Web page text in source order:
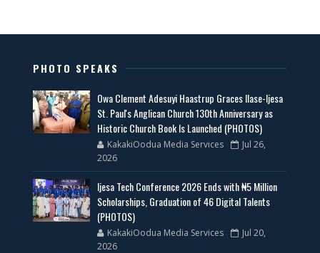
PHOTO SPEAKS
Owa Clement Adesuyi Haastrup Graces Ilase-Ijesa
St. Paul's Anglican Church 130th Anniversary as
Historic Church Book Is Launched (PHOTOS)
KakakiOodua Media Services
Jul 26,
2026
Ijesa Tech Conference 2026 Ends with ₦5 Million
Scholarships, Graduation of 46 Digital Talents
(PHOTOS)
KakakiOodua Media Services
Jul 20,
2026